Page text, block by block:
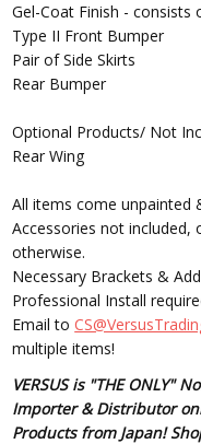
Gel-Coat Finish - consists
Type II Front Bumper
Pair of Side Skirts
Rear Bumper
Optional Products/ Not
Rear Wing
All items come unpainted
Accessories not included,
otherwise.
Necessary Brackets &
Professional Install
Email to
multiple items!
VERSUS is "THE ONLY"
Importer & Distributor
Products from Japan!